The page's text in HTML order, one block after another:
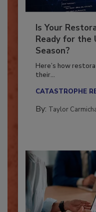
Is Your
Ready for the
Season?
Here’s how